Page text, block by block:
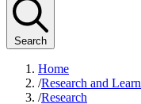
Search
Home
/Research and Learn
/Research